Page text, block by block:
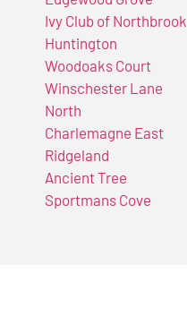
Ivy Club of Northbrook
Huntington
Woodoaks Court
Winschester Lane
North
Charlemagne East
Ridgeland
Ancient Tree
Sportmans Cove